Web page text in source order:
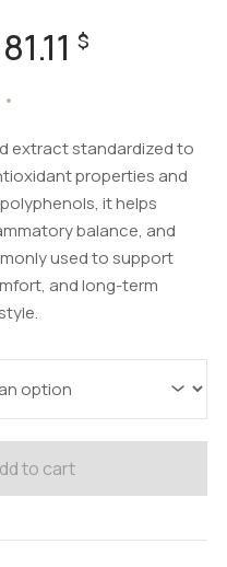
81.11 $
81.11 $
extract standardized to
properties and
it helps
balance, and
used to support
and long-term
to cart